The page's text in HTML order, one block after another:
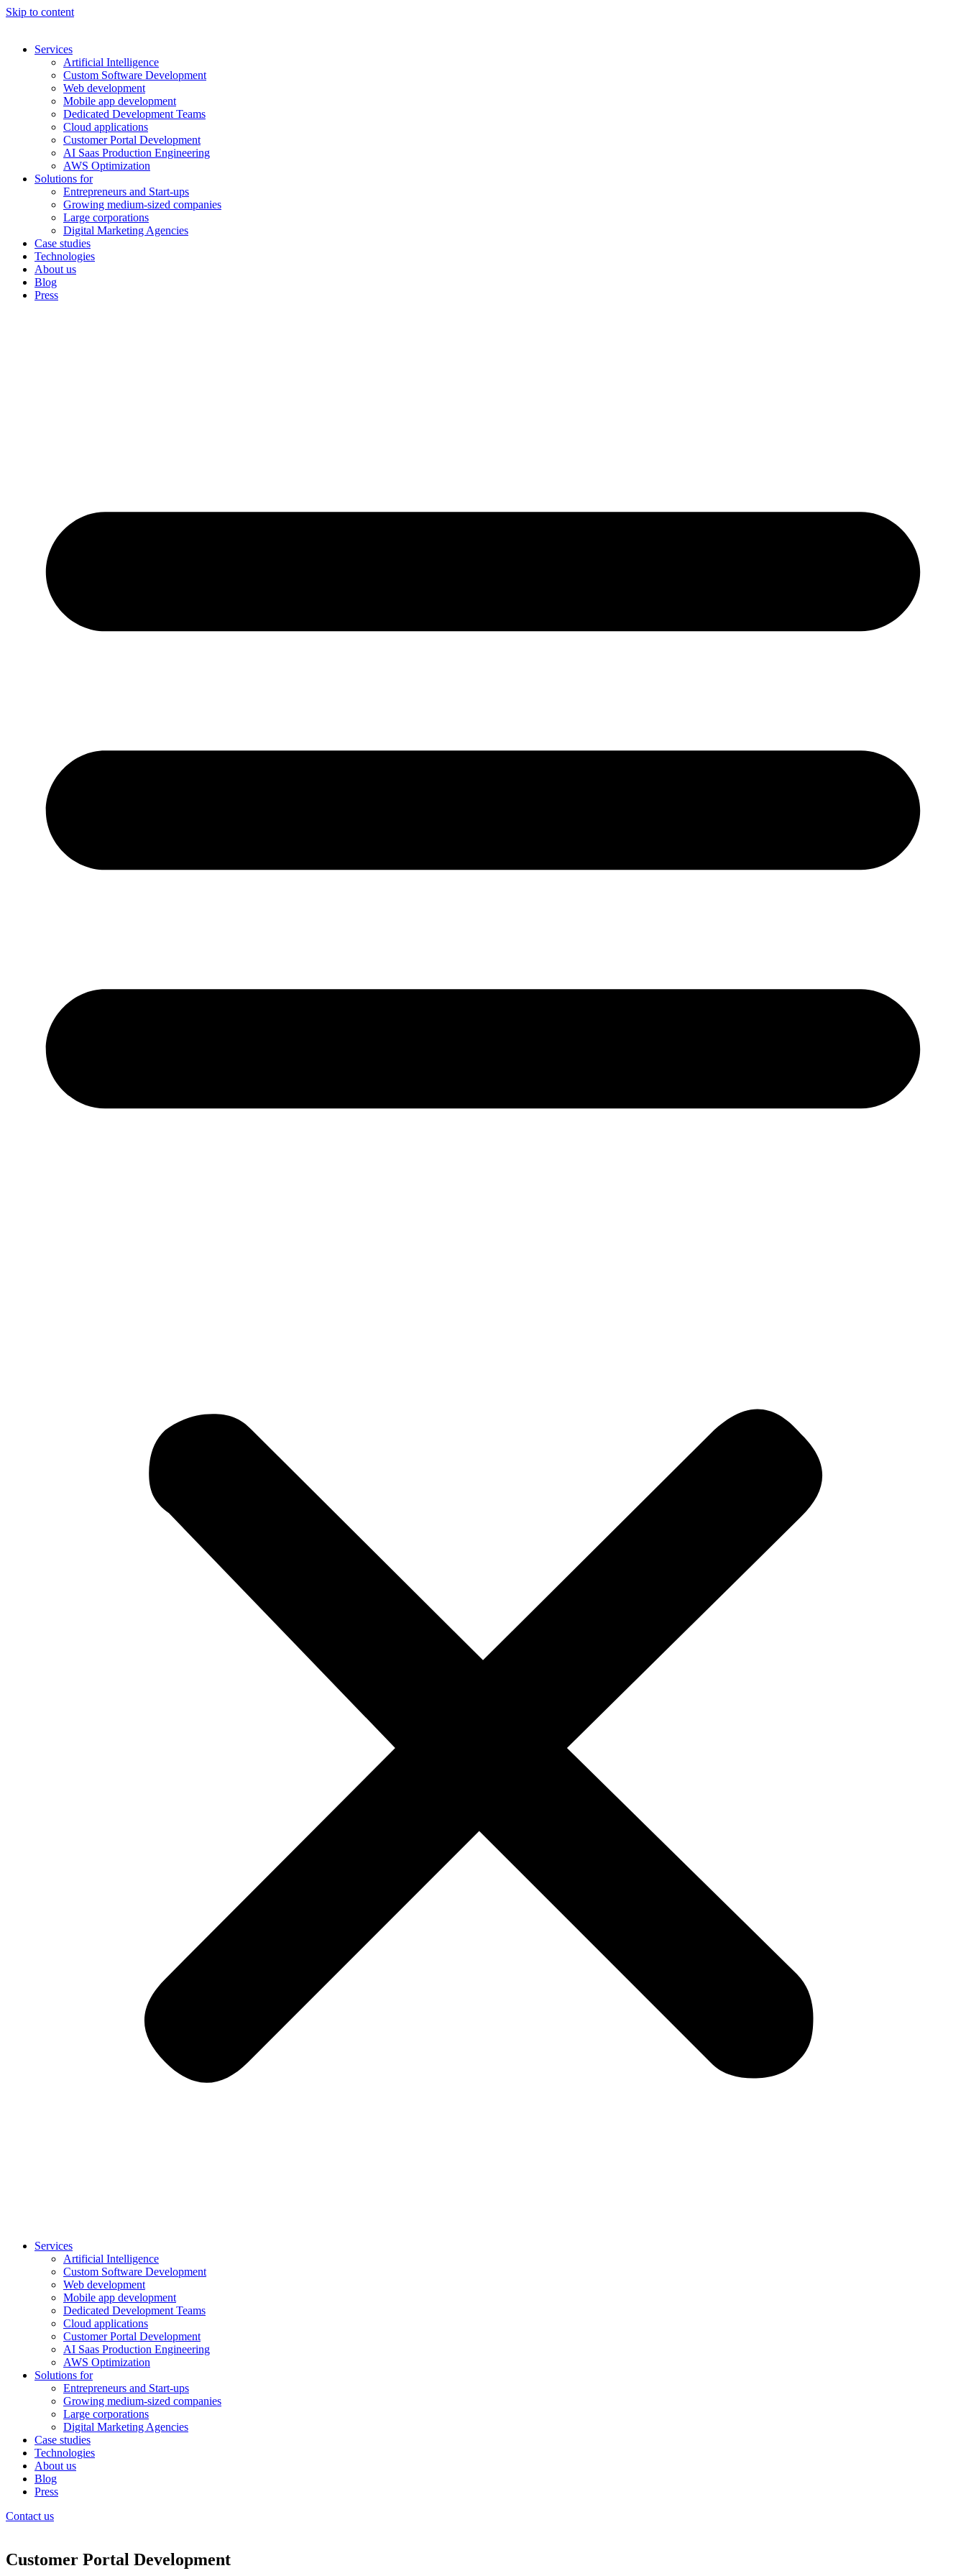
Skip to content
Services
Artificial Intelligence
Custom Software Development
Web development
Mobile app development
Dedicated Development Teams
Cloud applications
Customer Portal Development
AI Saas Production Engineering
AWS Optimization
Solutions for
Entrepreneurs and Start-ups
Growing medium-sized companies
Large corporations
Digital Marketing Agencies
Case studies
Technologies
About us
Blog
Press
Services
Artificial Intelligence
Custom Software Development
Web development
Mobile app development
Dedicated Development Teams
Cloud applications
Customer Portal Development
AI Saas Production Engineering
AWS Optimization
Solutions for
Entrepreneurs and Start-ups
Growing medium-sized companies
Large corporations
Digital Marketing Agencies
Case studies
Technologies
About us
Blog
Press
Contact us
Customer Portal Development